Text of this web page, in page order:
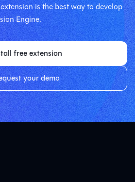
is the best way to develop
Engine.
free extension
your demo